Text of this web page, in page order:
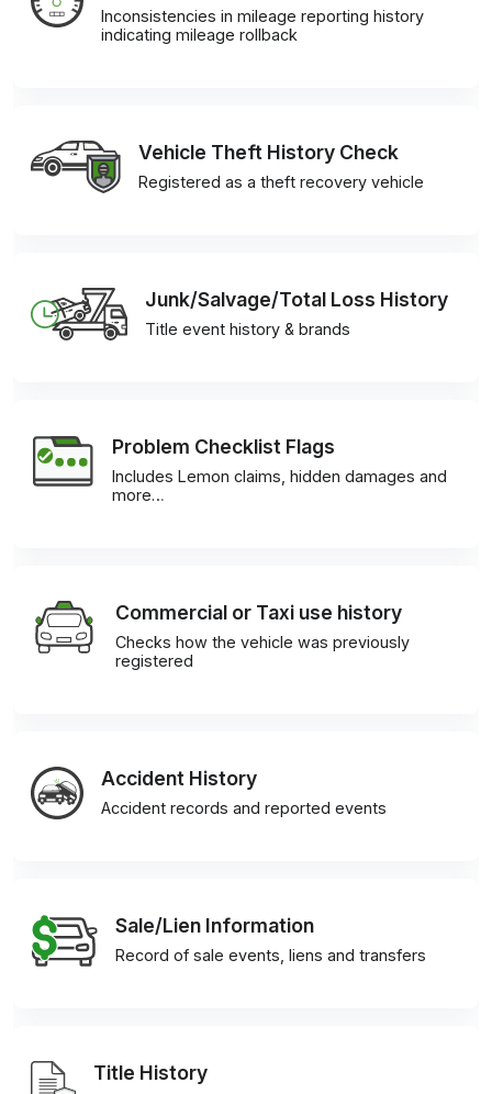
Inconsistencies in mileage reporting history
indicating mileage rollback
Vehicle Theft History Check
Registered as a theft recovery vehicle
Junk/Salvage/Total Loss History
Title event history & brands
Problem Checklist Flags
Includes Lemon claims, hidden damages and
more…
Commercial or Taxi use history
Checks how the vehicle was previously
registered
Accident History
Accident records and reported events
Sale/Lien Information
Record of sale events, liens and transfers
Title History